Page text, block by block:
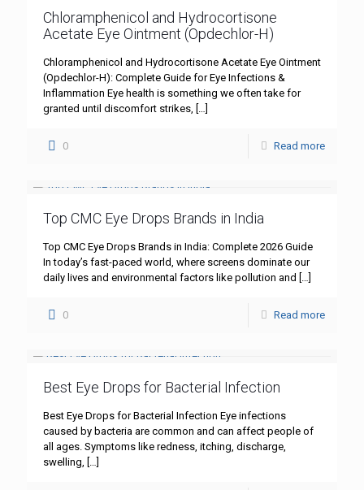
Chloramphenicol and Hydrocortisone
Acetate Eye Ointment (Opdechlor-H)
Chloramphenicol and Hydrocortisone Acetate Eye Ointment
(Opdechlor-H): Complete Guide for Eye Infections &
Inflammation Eye health is something we often take for
granted until discomfort strikes, […]
0 Read more
Top CMC Eye Drops Brands in India
Top CMC Eye Drops Brands in India: Complete 2026 Guide
In today’s fast-paced world, where screens dominate our
daily lives and environmental factors like pollution and […]
0 Read more
Best Eye Drops for Bacterial Infection
Best Eye Drops for Bacterial Infection Eye infections
caused by bacteria are common and can affect people of
all ages. Symptoms like redness, itching, discharge,
swelling, […]